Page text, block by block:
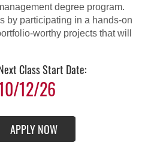
degree program.
by participating in a hands-on
worthy projects that will
Class Start Date:
12/26
APPLY NOW